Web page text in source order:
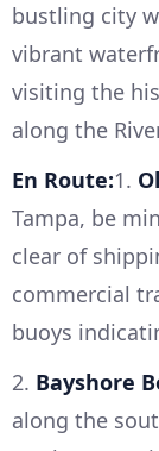
bustling city
vibrant
visiting the
along the
En Route:1.
Tampa, be
clear of
commercial
buoys
2. Bayshore
along the